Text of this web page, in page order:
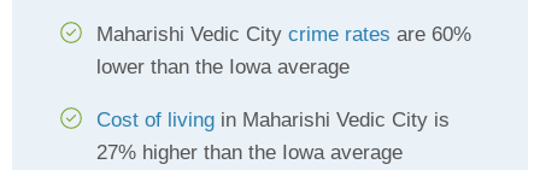
Maharishi Vedic City crime rates are 60%
lower than the Iowa average
Cost of living in Maharishi Vedic City is
27% higher than the Iowa average